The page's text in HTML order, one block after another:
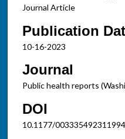
Journal Article
Publication
10-16-2023
Journal
Public health reports
DOI
10.1177/